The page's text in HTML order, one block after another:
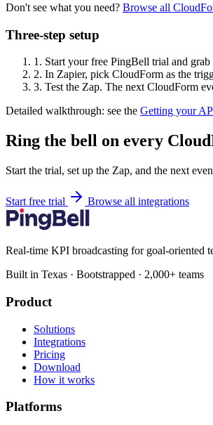
Don't see what you need? Browse all
Three-step setup
1. Start your free PingBell trial and
2. In Zapier, pick CloudForm as the
3. Test the Zap. The next CloudForm
Detailed walkthrough: see the Getting your
Ring the bell on every
Start the trial, set up the Zap, and the next
Start free trial Browse all integrations
Real-time KPI broadcasting for goal-oriented
Built in Texas · Bootstrapped · 2,000+ teams
Product
Solutions
Integrations
Pricing
Download
How it works
Platforms